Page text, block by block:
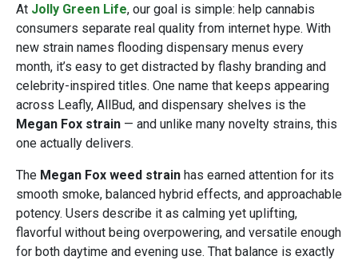
At Jolly Green Life, our goal is simple: help cannabis
consumers separate real quality from internet hype. With
new strain names flooding dispensary menus every
month, it’s easy to get distracted by flashy branding and
celebrity-inspired titles. One name that keeps appearing
across Leafly, AllBud, and dispensary shelves is the
Megan Fox strain — and unlike many novelty strains, this
one actually delivers.
The Megan Fox weed strain has earned attention for its
smooth smoke, balanced hybrid effects, and approachable
potency. Users describe it as calming yet uplifting,
flavorful without being overpowering, and versatile enough
for both daytime and evening use. That balance is exactly